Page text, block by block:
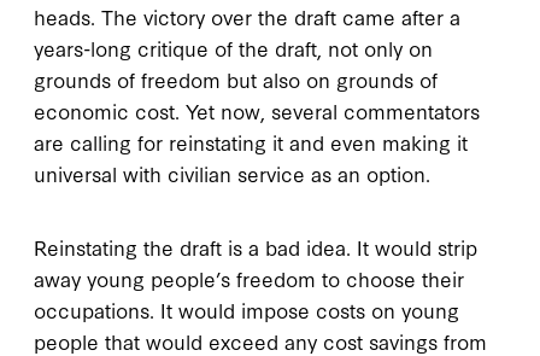
heads. The victory over the draft came after a
years-long critique of the draft, not only on
grounds of freedom but also on grounds of
economic cost. Yet now, several commentators
are calling for reinstating it and even making it
universal with civilian service as an option.
Reinstating the draft is a bad idea. It would strip
away young people’s freedom to choose their
occupations. It would impose costs on young
people that would exceed any cost savings from